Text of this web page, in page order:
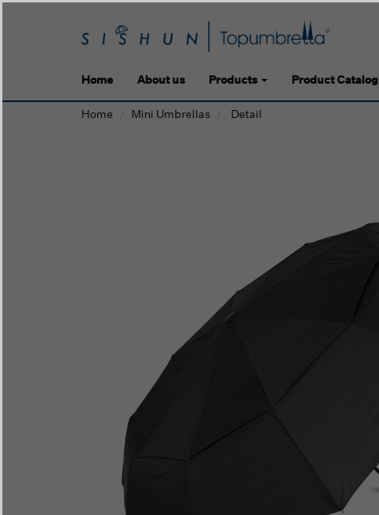
Home About us Products Product Catalog
Home Mini Umbrellas Detail